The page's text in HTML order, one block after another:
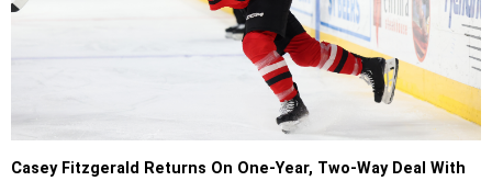
Casey Fitzgerald Returns On One-Year, Two-Way Deal With